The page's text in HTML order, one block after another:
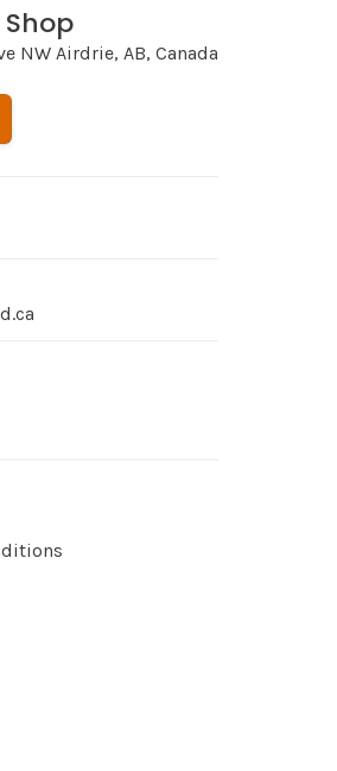
NW Airdrie, AB, Canada